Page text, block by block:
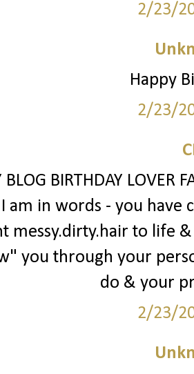
2/23/
Happy
2/23/
BLOG BIRTHDAY
am in words - you have
messy.dirty.hair to life
you through your
do & your
2/23/